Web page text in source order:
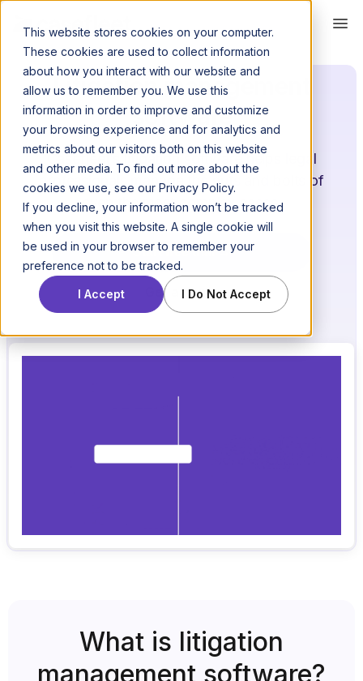
This website stores cookies on your computer.
These cookies are used to collect information
about how you interact with our website and
allow us to remember you. We use this
information in order to improve and customize
your browsing experience and for analytics and
metrics about our visitors both on this website
and other media. To find out more about the
cookies we use, see our Privacy Policy.
If you decline, your information won’t be tracked
when you visit this website. A single cookie will
be used in your browser to remember your
preference not to be tracked.
I Accept I Do Not Accept
Litigation management
software
Casefleet’s litigation software helps legal
professionals manage the nuts and bolts of
even the most complex cases.
Start free trial →
Get a demo
What is litigation
management software?